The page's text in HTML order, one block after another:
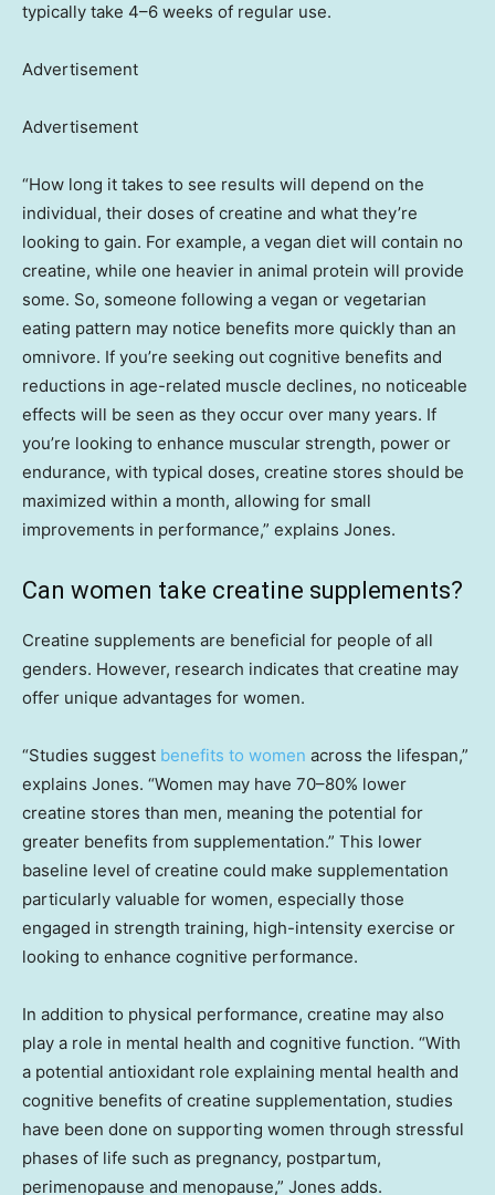
typically take 4–6 weeks of regular use.
Advertisement
Advertisement
“How long it takes to see results will depend on the
individual, their doses of creatine and what they’re
looking to gain. For example, a vegan diet will contain no
creatine, while one heavier in animal protein will provide
some. So, someone following a vegan or vegetarian
eating pattern may notice benefits more quickly than an
omnivore. If you’re seeking out cognitive benefits and
reductions in age-related muscle declines, no noticeable
effects will be seen as they occur over many years. If
you’re looking to enhance muscular strength, power or
endurance, with typical doses, creatine stores should be
maximized within a month, allowing for small
improvements in performance,” explains Jones.
Can women take creatine supplements?
Creatine supplements are beneficial for people of all
genders. However, research indicates that creatine may
offer unique advantages for women.
“Studies suggest benefits to women across the lifespan,”
explains Jones. “Women may have 70–80% lower
creatine stores than men, meaning the potential for
greater benefits from supplementation.” This lower
baseline level of creatine could make supplementation
particularly valuable for women, especially those
engaged in strength training, high-intensity exercise or
looking to enhance cognitive performance.
In addition to physical performance, creatine may also
play a role in mental health and cognitive function. “With
a potential antioxidant role explaining mental health and
cognitive benefits of creatine supplementation, studies
have been done on supporting women through stressful
phases of life such as pregnancy, postpartum,
perimenopause and menopause,” Jones adds.